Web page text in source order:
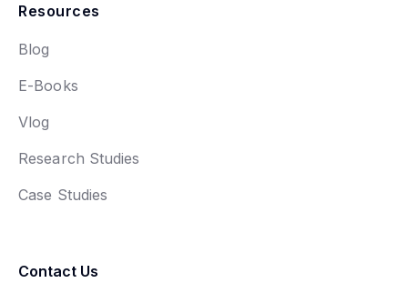
Resources
Blog
E-Books
Vlog
Research Studies
Case Studies
Contact Us